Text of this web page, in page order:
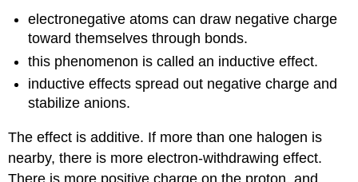
electronegative atoms can draw negative charge
toward themselves through bonds.
this phenomenon is called an inductive effect.
inductive effects spread out negative charge and
stabilize anions.
The effect is additive. If more than one halogen is
nearby, there is more electron-withdrawing effect.
There is more positive charge on the proton, and